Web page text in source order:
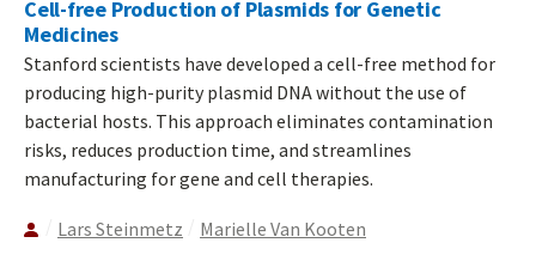
Cell-free Production of Plasmids for Genetic
Medicines
Stanford scientists have developed a cell-free method for
producing high-purity plasmid DNA without the use of
bacterial hosts. This approach eliminates contamination
risks, reduces production time, and streamlines
manufacturing for gene and cell therapies.
Lars Steinmetz Marielle Van Kooten